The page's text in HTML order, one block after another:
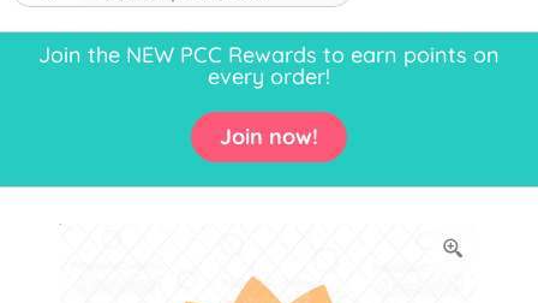
Join the NEW PCC Rewards to earn points on
every order!
Join now!